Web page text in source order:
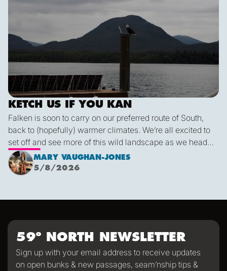
KETCH US IF YOU KAN
Falken is soon to carry on our preferred route of South,
back to (hopefully) warmer climates. We’re all excited to
set off and see more of this wild landscape as we head
down to Victoria. A thermal trough over Vancouver
combined with an offshore high pressure creating
funneling NW’ly winds means it is due to be pretty fruity
short for Falken, but I’m sure we’ll be kept entertained with
MARY VAUGHAN-JONES
5/8/2026
59º NORTH NEWSLETTER
Sign up with your email address to receive updates
on open bunks & new passages, seam’nship tips &